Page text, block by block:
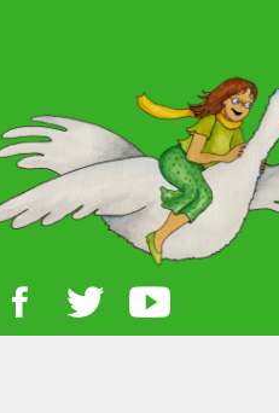
About MGOL